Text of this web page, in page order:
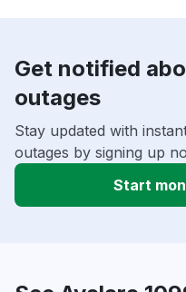
Get notified
outages
Stay updated with
outages by signing up
Start